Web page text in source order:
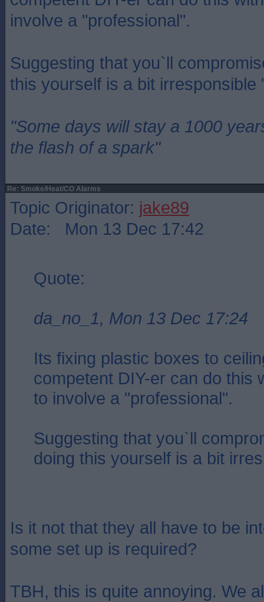
involve a "professional".
Suggesting that you`ll
this yourself is a bit irresponsible
"Some days will stay a 1000
the flash of a spark"
Re: Smoke/Heat/CO Alarms
Topic Originator: jake89
Date: Mon 13 Dec 17:42
Quote:
da_no_1, Mon 13 Dec 17:24
Its fixing plastic boxes to
competent DIY-er can do this
to involve a "professional".
Suggesting that you`ll
doing this yourself is a bit
Is it not that they all have to be
some set up is required?
TBH, this is quite annoying. We